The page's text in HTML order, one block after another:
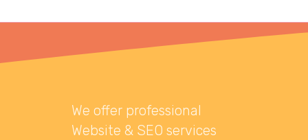
We offer professional
Website & SEO services